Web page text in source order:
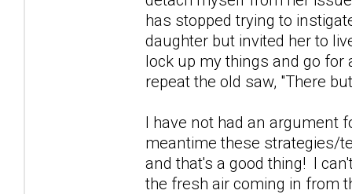
has stopped trying to
daughter but invited her to
lock up my things and go
repeat the old saw, "There
I have not had an argument
meantime these strategies/
and that's a good thing! I
the fresh air coming in from